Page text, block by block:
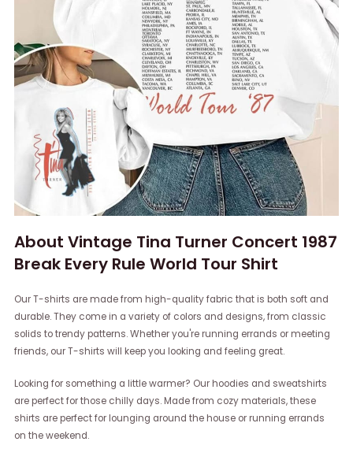
About Vintage Tina Turner Concert 1987
Break Every Rule World Tour Shirt
Our T-shirts are made from high-quality fabric that is both soft and
durable. They come in a variety of colors and designs, from classic
solids to trendy patterns. Whether you're running errands or meeting
friends, our T-shirts will keep you looking and feeling great.
Looking for something a little warmer? Our hoodies and sweatshirts
are perfect for those chilly days. Made from cozy materials, these
shirts are perfect for lounging around the house or running errands
on the weekend.